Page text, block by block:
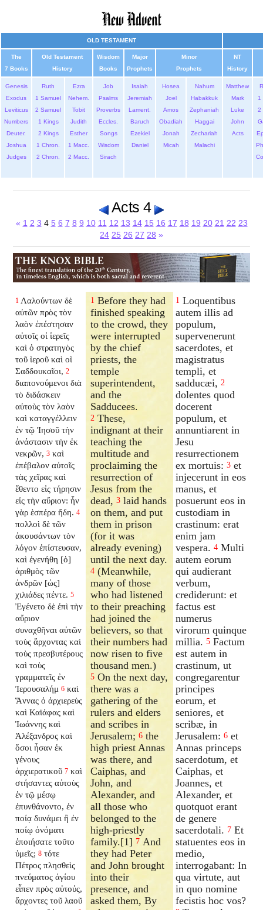
OLD TESTAMENT
The
7 Books
Old Testament
History
Wisdom
Books
Major
Prophets
Minor
Prophets
NT
History
Genesis
Exodus
Leviticus
Numbers
Deuter.
Joshua
Judges
Ruth
1 Samuel
2 Samuel
1 Kings
2 Kings
1 Chron.
2 Chron.
Ezra
Nehem.
Tobit
Judith
Esther
1 Macc.
2 Macc.
Job
Psalms
Proverbs
Eccles.
Songs
Wisdom
Sirach
Isaiah
Jeremiah
Lament.
Baruch
Ezekiel
Daniel
Hosea
Joel
Amos
Obadiah
Jonah
Micah
Nahum
Habakkuk
Zephaniah
Haggai
Zechariah
Malachi
Matthew
Mark
Luke
John
Acts
1
2
Acts 4
« 1 2 3 4 5 6 7 8 9 10 11 12 13 14 15 16 17 18 19 20 21 22 23
24 25 26 27 28 »
1 Λαλούντων δὲ
αὐτῶν πρὸς τὸν
λαὸν ἐπέστησαν
αὐτοῖς οἱ ἱερεῖς
καὶ ὁ στρατηγὸς
τοῦ ἱεροῦ καὶ οἱ
Σαδδουκαῖοι, 2
διαπονούμενοι διὰ
τὸ διδάσκειν
αὐτοὺς τὸν λαὸν
καὶ καταγγέλλειν
ἐν τῷ Ἰησοῦ τὴν
ἀνάστασιν τὴν ἐκ
νεκρῶν, 3 καὶ
ἐπέβαλον αὐτοῖς
τὰς χεῖρας καὶ
ἔθεντο εἰς τήρησιν
εἰς τὴν αὔριον: ἦν
γὰρ ἑσπέρα ἤδη. 4
πολλοὶ δὲ τῶν
ἀκουσάντων τὸν
λόγον ἐπίστευσαν,
καὶ ἐγενήθη [ὁ]
ἀριθμὸς τῶν
ἀνδρῶν [ὡς]
χιλιάδες πέντε. 5
Ἐγένετο δὲ ἐπὶ τὴν
αὔριον
συναχθῆναι αὐτῶν
τοὺς ἄρχοντας καὶ
τοὺς πρεσβυτέρους
καὶ τοὺς
γραμματεῖς ἐν
Ἰερουσαλήμ 6 καὶ
Ἅννας ὁ ἀρχιερεὺς
καὶ Καϊάφας καὶ
Ἰωάννης καὶ
Ἀλέξανδρος καὶ
ὅσοι ἦσαν ἐκ
γένους
ἀρχιερατικοῦ 7 καὶ
στήσαντες αὐτοὺς
ἐν τῷ μέσῳ
ἐπυνθάνοντο, ἐν
ποίᾳ δυνάμει ἢ ἐν
ποίῳ ὀνόματι
ἐποιήσατε τοῦτο
ὑμεῖς; 8 τότε
Πέτρος πλησθεὶς
πνεύματος ἁγίου
εἶπεν πρὸς αὐτούς,
ἄρχοντες τοῦ λαοῦ
1 Before they had
finished speaking
to the crowd, they
were interrupted
by the chief
priests, the
temple
superintendent,
and the
Sadducees.
2 These,
indignant at their
teaching the
multitude and
proclaiming the
resurrection of
Jesus from the
dead,3 laid hands
on them, and put
them in prison
(for it was
already evening)
until the next day.
4 (Meanwhile,
many of those
who had listened
to their preaching
had joined the
believers, so that
their numbers had
now risen to five
thousand men.)
5 On the next day,
there was a
gathering of the
rulers and elders
and scribes in
Jerusalem;6 the
high priest Annas
was there, and
Caiphas, and
John, and
Alexander, and
all those who
belonged to the
high-priestly
family.[1] 7 And
they had Peter
and John brought
into their
presence, and
asked them, By
1 Loquentibus
autem illis ad
populum,
supervenerunt
sacerdotes, et
magistratus
templi, et
sadducæi, 2
dolentes quod
docerent
populum, et
annuntiarent in
Jesu
resurrectionem
ex mortuis: 3 et
injecerunt in eos
manus, et
posuerunt eos in
custodiam in
crastinum: erat
enim jam
vespera. 4 Multi
autem eorum
qui audierant
verbum,
crediderunt: et
factus est
numerus
virorum quinque
millia. 5 Factum
est autem in
crastinum, ut
congregarentur
principes
eorum, et
seniores, et
scribæ, in
Jerusalem: 6 et
Annas princeps
sacerdotum, et
Caiphas, et
Joannes, et
Alexander, et
quotquot erant
de genere
sacerdotali. 7 Et
statuentes eos in
medio,
interrogabant: In
qua virtute, aut
in quo nomine
fecistis hoc vos?